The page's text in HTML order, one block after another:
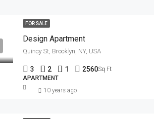
FOR SALE
Design Apartment
Quincy St, Brooklyn, NY, USA
3 2 1 2560Sq Ft
APARTMENT
10 years ago